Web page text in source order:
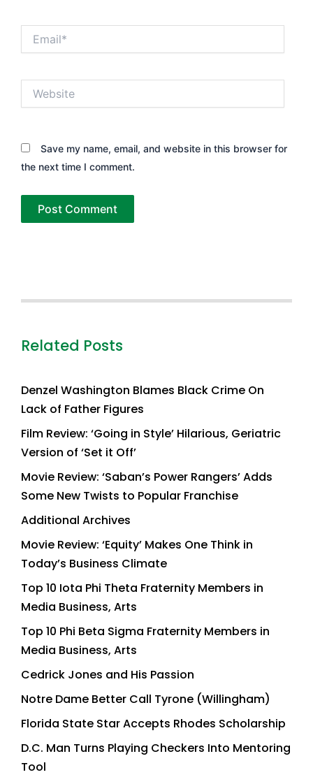
Save my name, email, and website in this browser for
the next time I comment.
Related Posts
Denzel Washington Blames Black Crime On
Lack of Father Figures
Film Review: ‘Going in Style’ Hilarious, Geriatric
Version of ‘Set it Off’
Movie Review: ‘Saban’s Power Rangers’ Adds
Some New Twists to Popular Franchise
Additional Archives
Movie Review: ‘Equity’ Makes One Think in
Today’s Business Climate
Top 10 Iota Phi Theta Fraternity Members in
Media Business, Arts
Top 10 Phi Beta Sigma Fraternity Members in
Media Business, Arts
Cedrick Jones and His Passion
Notre Dame Better Call Tyrone (Willingham)
Florida State Star Accepts Rhodes Scholarship
D.C. Man Turns Playing Checkers Into Mentoring
Tool